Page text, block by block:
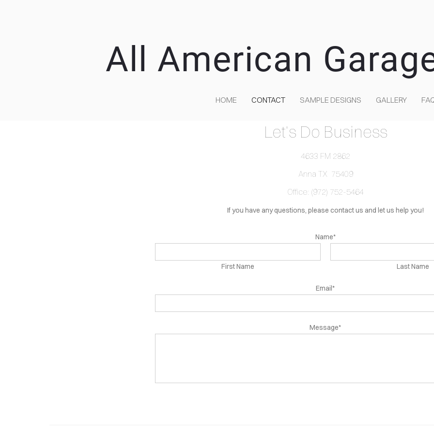
All American
HOME CONTACT SAMPLE DESIGNS GALLERY
Let's Do Business
4633 FM 2862
Anna TX 75409
Office: (972) 752-5464
If you have any questions, please contact us and let us help you!
Name*
First Name Last Name
Email*
Message*